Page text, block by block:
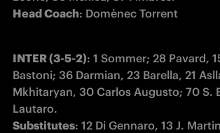
Head Coach: Domènec Torrent
INTER (3-5-2): 1 Sommer; 28 Pavard,
Bastoni; 36 Darmian, 23 Barella, 21
Mkhitaryan, 30 Carlos Augusto; 70 S.
Substitutes: 12 Di Gennaro, 13 J.